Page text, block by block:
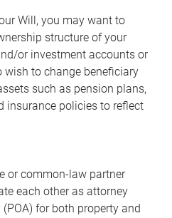
Will, you may want to
structure of your
or investment accounts or
wish to change beneficiary
such as pension plans,
insurance policies to reflect
or common-law partner
each other as attorney
for both property and